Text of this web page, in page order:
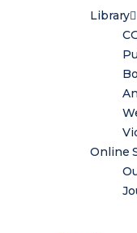
Library
Online